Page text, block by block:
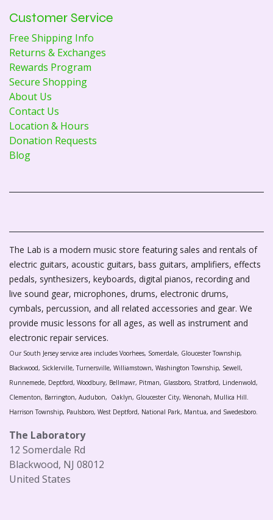
Customer Service
Free Shipping Info
Returns & Exchanges
Rewards Program
Secure Shopping
About Us
Contact Us
Location & Hours
Donation Requests
Blog
The Lab is a modern music store featuring sales and rentals of
electric guitars, acoustic guitars, bass guitars, amplifiers, effects
pedals, synthesizers, keyboards, digital pianos, recording and
live sound gear, microphones, drums, electronic drums,
cymbals, percussion, and all related accessories and gear. We
provide music lessons for all ages, as well as instrument and
electronic repair services.
Our South Jersey service area includes Voorhees, Somerdale, Gloucester Township,
Blackwood, Sicklerville, Turnersville, Williamstown, Washington Township, Sewell,
Runnemede, Deptford, Woodbury, Bellmawr, Pitman, Glassboro, Stratford, Lindenwold,
Clementon, Barrington, Audubon, Oaklyn, Gloucester City, Wenonah, Mullica Hill.
Harrison Township, Paulsboro, West Deptford, National Park, Mantua, and Swedesboro.
The Laboratory
12 Somerdale Rd
Blackwood, NJ 08012
United States